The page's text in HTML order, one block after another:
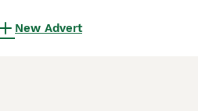
New Advert